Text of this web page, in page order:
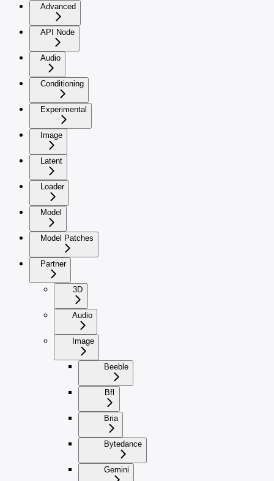
Advanced
API Node
Audio
Conditioning
Experimental
Image
Latent
Loader
Model
Model Patches
Partner
3D
Audio
Image
Beeble
Bfl
Bria
Bytedance
Gemini